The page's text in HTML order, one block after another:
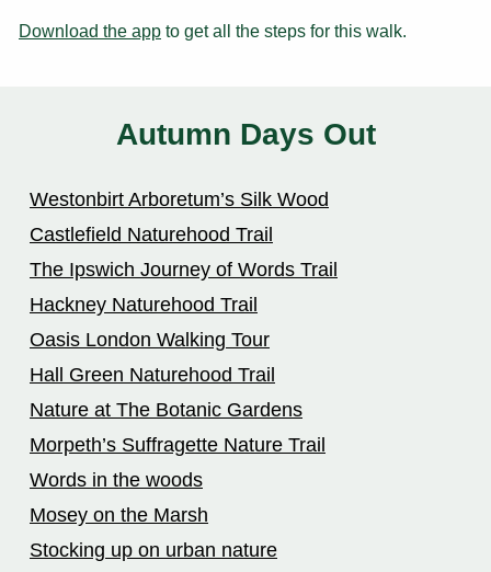
Download the app to get all the steps for this walk.
Autumn Days Out
Westonbirt Arboretum’s Silk Wood
Castlefield Naturehood Trail
The Ipswich Journey of Words Trail
Hackney Naturehood Trail
Oasis London Walking Tour
Hall Green Naturehood Trail
Nature at The Botanic Gardens
Morpeth’s Suffragette Nature Trail
Words in the woods
Mosey on the Marsh
Stocking up on urban nature